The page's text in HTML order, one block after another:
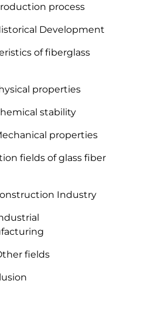
process
Development
of fiberglass
properties
stability
properties
fields of glass fiber
Industry
fields